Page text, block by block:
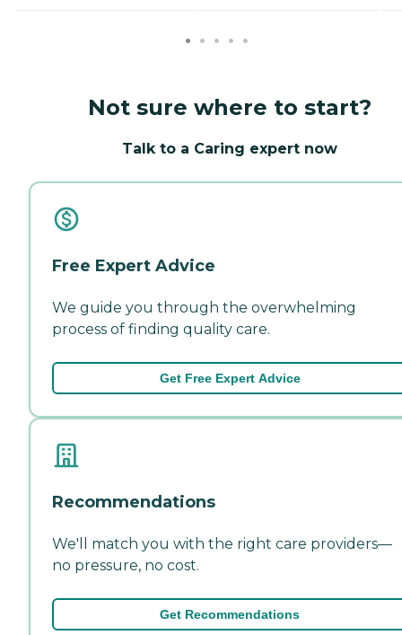
Not sure where to start?
Talk to a Caring expert now
Free Expert Advice
We guide you through the overwhelming
process of finding quality care.
Get Free Expert Advice
Recommendations
We'll match you with the right care providers—
no pressure, no cost.
Get Recommendations